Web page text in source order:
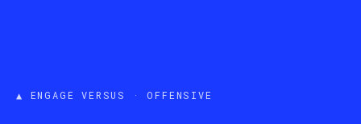
▲ ENGAGE VERSUS · OFFENSIVE